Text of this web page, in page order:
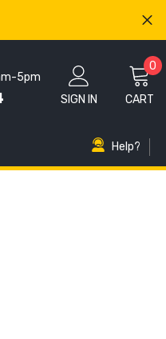
5pm
SIGN IN CART
00
Help?